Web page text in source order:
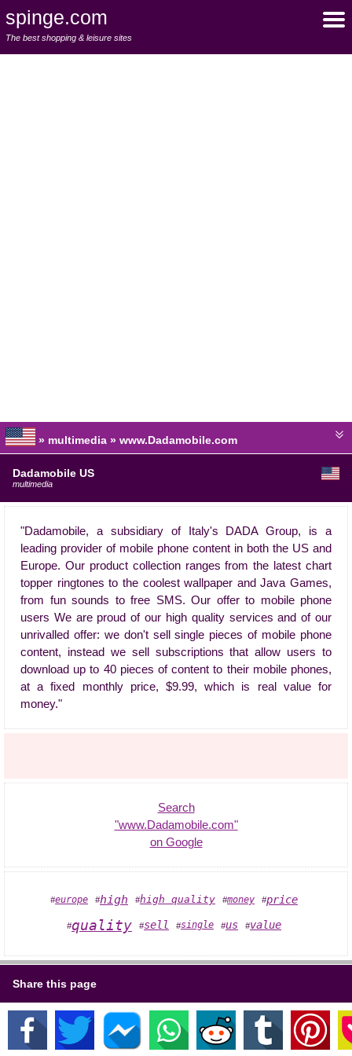
spinge.com
The best shopping & leisure sites
» multimedia » www.Dadamobile.com
Dadamobile US
multimedia
"Dadamobile, a subsidiary of Italy's DADA Group, is a
leading provider of mobile phone content in both the US and
Europe. Our product collection ranges from the latest chart
topper ringtones to the coolest wallpaper and Java Games,
from fun sounds to free SMS. Our offer to mobile phone
users We are proud of our high quality services and of our
unrivalled offer: we don't sell single pieces of mobile phone
content, instead we sell subscriptions that allow users to
download up to 40 pieces of content to their mobile phones,
at a fixed monthly price, $9.99, which is real value for
money."
Search
"www.Dadamobile.com"
on Google
#europe #high #high quality #money #price
#quality #sell #single #us #value
Share this page